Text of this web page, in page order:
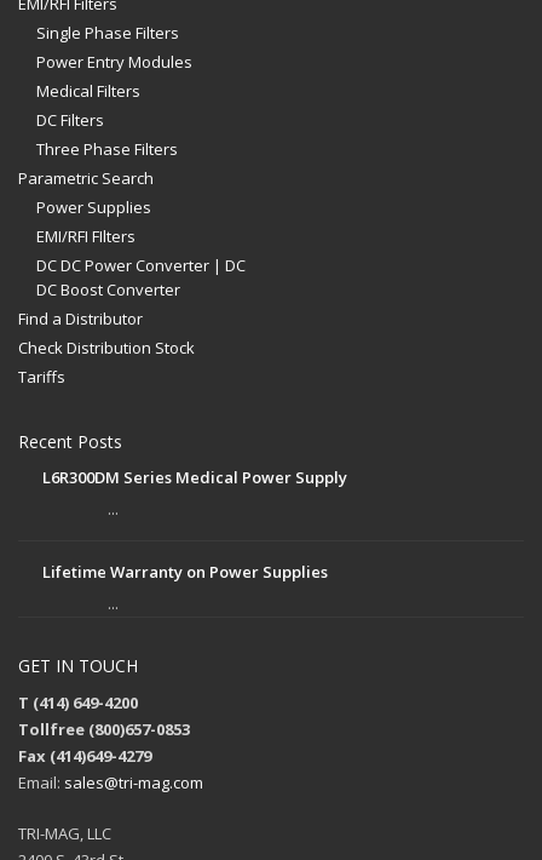
Single Phase Filters
Power Entry Modules
Medical Filters
DC Filters
Three Phase Filters
Parametric Search
Power Supplies
EMI/RFI FIlters
DC DC Power Converter | DC
DC Boost Converter
Find a Distributor
Check Distribution Stock
Tariffs
Recent Posts
L6R300DM Series Medical Power Supply
...
Lifetime Warranty on Power Supplies
...
GET IN TOUCH
T (414) 649-4200
Tollfree (800)657-0853
Fax (414)649-4279
Email: sales@tri-mag.com
TRI-MAG, LLC